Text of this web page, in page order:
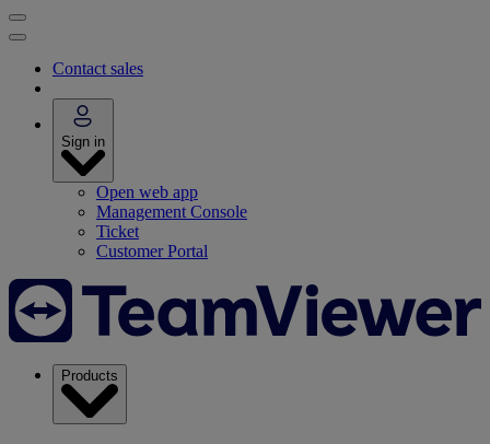
Contact sales
Sign in
Open web app
Management Console
Ticket
Customer Portal
Products